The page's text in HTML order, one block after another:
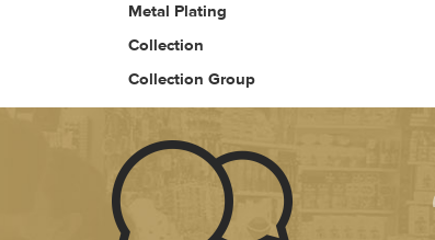
Metal Plating
Collection
Collection Group